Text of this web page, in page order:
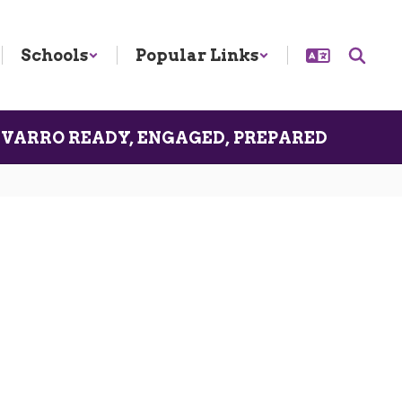
Schools Popular Links
READY, ENGAGED, PREPARED